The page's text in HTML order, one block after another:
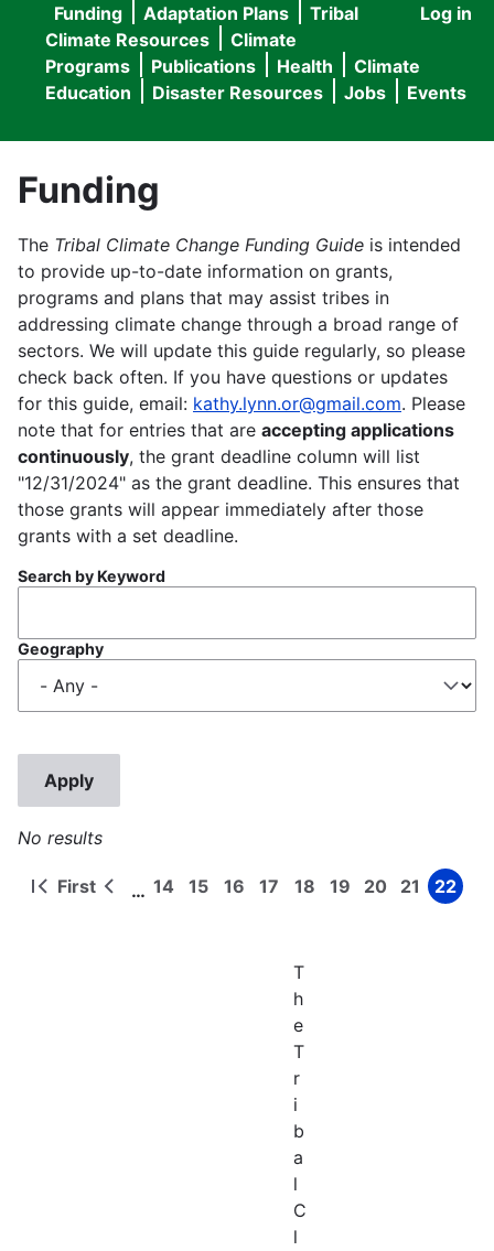
User
menu
Log in
Main
navigation
Funding Adaptation Plans
Tribal
Climate Resources
Climate
Programs
Publications Health
Climate
Education
Disaster Resources Jobs Events
Funding
The Tribal Climate Change Funding Guide is intended
to provide up-to-date information on grants,
programs and plans that may assist tribes in
addressing climate change through a broad range of
sectors. We will update this guide regularly, so please
check back often. If you have questions or updates
for this guide, email: kathy.lynn.or@gmail.com. Please
note that for entries that are accepting applications
continuously, the grant deadline column will list
"12/31/2024" as the grant deadline. This ensures that
those grants will appear immediately after those
grants with a set deadline.
Search by Keyword
Geography
No results
Pagination
First
First
Previous
… Page
14 Page
15 Page
16 Page
17 Page
18 Page
19 Page
20 Page
21 Page
22
T
h
e
T
r
i
b
a
l
C
l